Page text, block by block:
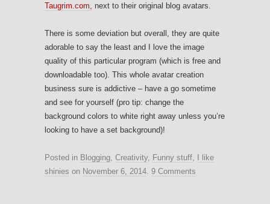
Taugrim.com,
next to their original blog avatars.
There is some deviation but overall, they are quite
adorable to say the least and I love the image
quality of this particular program (which is free and
downloadable too). This whole avatar creation
business sure is addictive – have a go sometime
and see for yourself (pro tip: change the
background colors to white right away unless you’re
looking to have a set background)!
Posted in Blogging Creativity, Funny stuff
I like
shinies on November 6, 2014 9 Comments